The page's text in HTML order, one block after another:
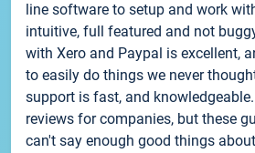
line software to setup and work
intuitive, full featured and not
with Xero and Paypal is excellent,
to easily do things we never
support is fast, and
reviews for companies, but these
can't say enough good things